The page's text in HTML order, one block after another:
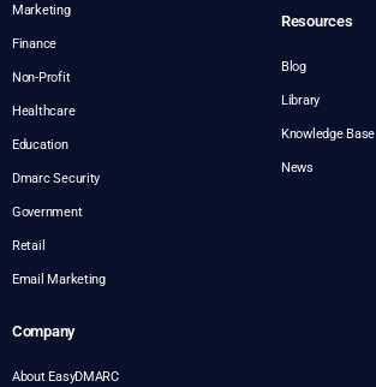
Marketing
Finance
Non-Profit
Healthcare
Education
Dmarc Security
Government
Retail
Email Marketing
Resources
Blog
Library
Knowledge Base
News
Company
About EasyDMARC